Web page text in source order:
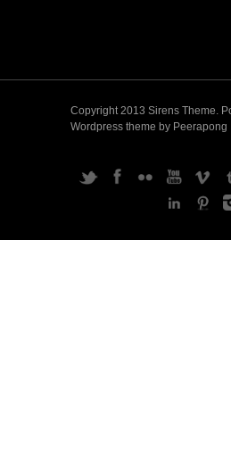
Copyright 2013 Sirens Theme.
Wordpress theme by Peerapong